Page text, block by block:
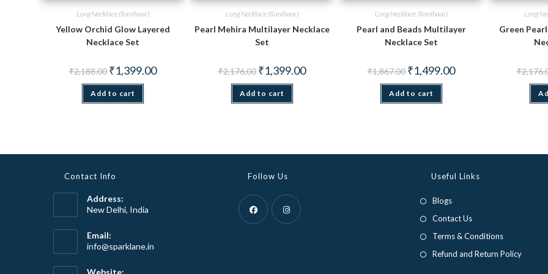
Long Necklace (Ranihaar)
Yellow Orchid Glow Layered
Necklace Set
₹2,188.00 Original
price
was:
₹2,188.00.
₹1,399.00Current
price
Add to cart
Long Necklace (Ranihaar)
Pearl Mehira Multilayer Necklace
Set
₹2,176.00 Original
price
was:
₹2,176.00.
₹1,399.00Current
price
Add to cart
Long Necklace (Ranihaar)
Pearl and Beads Multilayer
Necklace Set
₹1,867.00 Original
price
was:
₹1,867.00.
₹1,499.00Current
price
Add to cart
Long
Green
₹
Contact Info
Address:
New Delhi, India
Email:
info@sparklane.in
Website:
Follow Us Useful Links
Blogs
Contact Us
Terms & Conditions
Refund and Return Policy